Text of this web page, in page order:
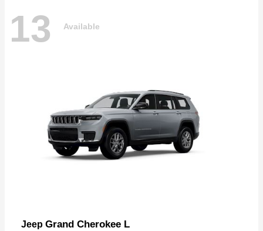
13 Available
Jeep Grand Cherokee L